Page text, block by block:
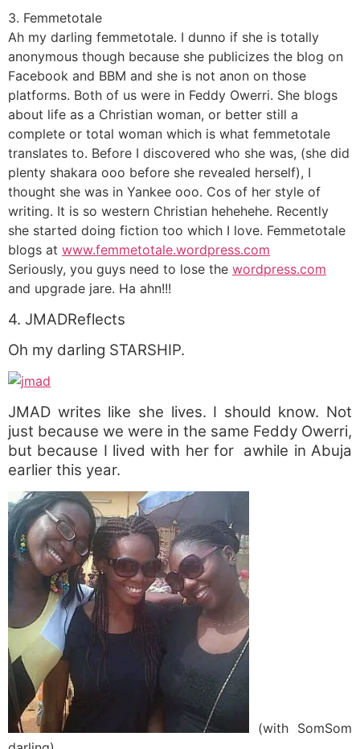
3. Femmetotale
Ah my darling femmetotale. I dunno if she is totally
anonymous though because she publicizes the blog on
Facebook and BBM and she is not anon on those
platforms. Both of us were in Feddy Owerri. She blogs
about life as a Christian woman, or better still a
complete or total woman which is what femmetotale
translates to. Before I discovered who she was, (she did
plenty shakara ooo before she revealed herself), I
thought she was in Yankee ooo. Cos of her style of
writing. It is so western Christian hehehehe. Recently
she started doing fiction too which I love. Femmetotale
blogs at www.femmetotale.wordpress.com
Seriously, you guys need to lose the wordpress.com
and upgrade jare. Ha ahn!!!
4. JMADReflects
Oh my darling STARSHIP.
JMAD writes like she lives. I should know. Not
just because we were in the same Feddy Owerri,
but because I lived with her for awhile in Abuja
earlier this year.
(with SomSom